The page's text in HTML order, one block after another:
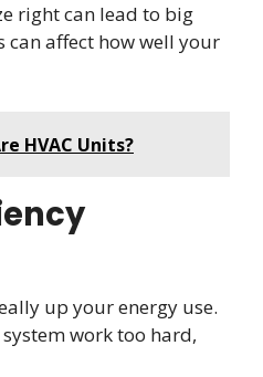
right can lead to big
can affect how well your
HVAC Units?
up your energy use.
work too hard,